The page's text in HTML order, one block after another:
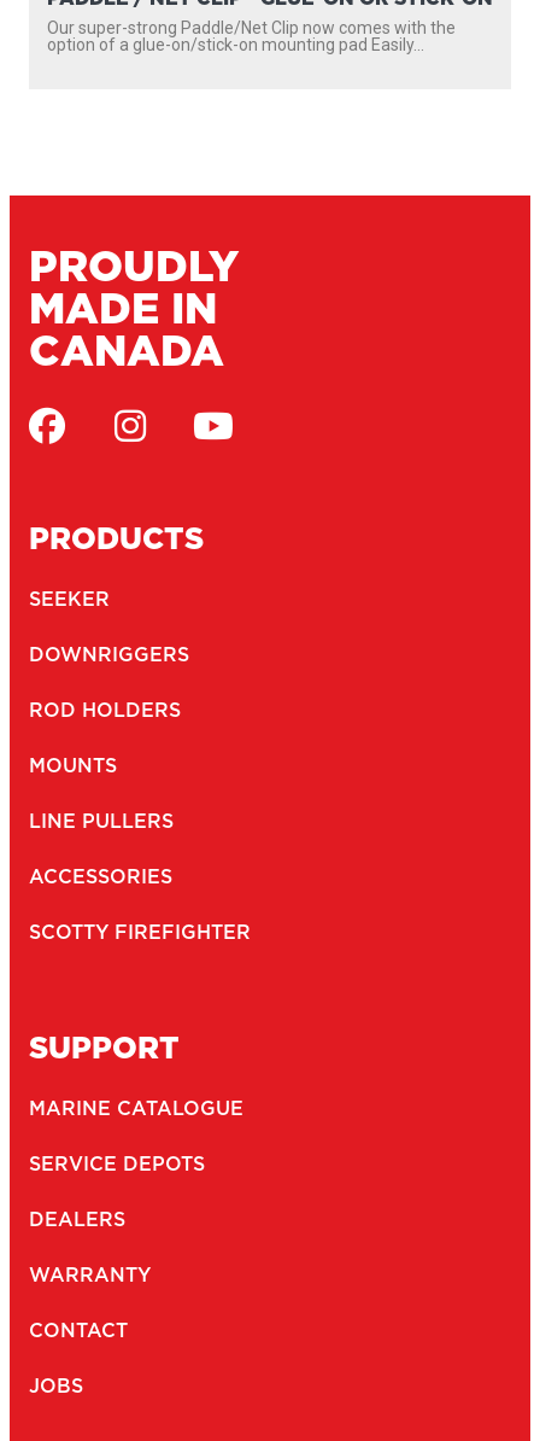
Our super-strong Paddle/Net Clip now comes with the
option of a glue-on/stick-on mounting pad Easily...
PROUDLY
MADE IN
CANADA
PRODUCTS
SEEKER
DOWNRIGGERS
ROD HOLDERS
MOUNTS
LINE PULLERS
ACCESSORIES
SCOTTY FIREFIGHTER
SUPPORT
MARINE CATALOGUE
SERVICE DEPOTS
DEALERS
WARRANTY
CONTACT
JOBS